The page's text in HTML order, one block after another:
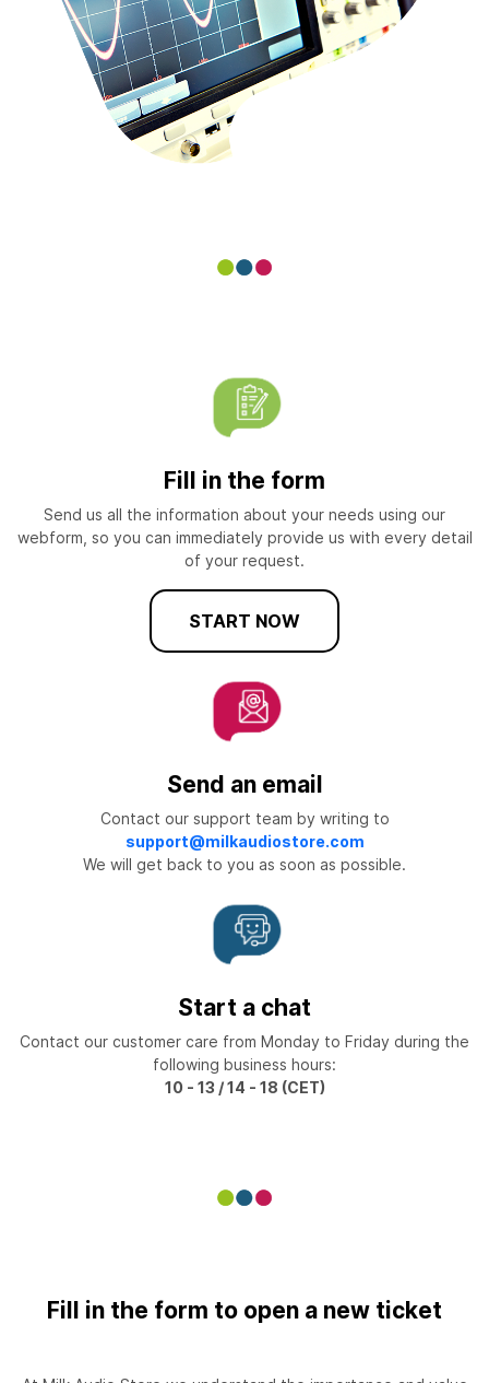
Fill in the form
Send us all the information about your needs using our
webform, so you can immediately provide us with every detail
of your request.
START NOW
Send an email
Contact our support team by writing to
support@milkaudiostore.com
We will get back to you as soon as possible.
Start a chat
Contact our customer care from Monday to Friday during the
following business hours:
10 - 13 / 14 - 18 (CET)
Fill in the form to open a new ticket